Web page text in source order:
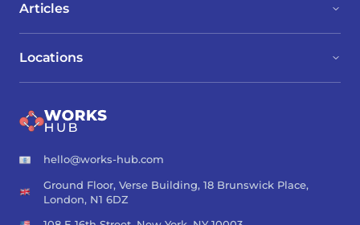
Locations
Articles
hello@works-hub.com
Ground Floor, Verse Building, 18 Brunswick Place,
London, N1 6DZ